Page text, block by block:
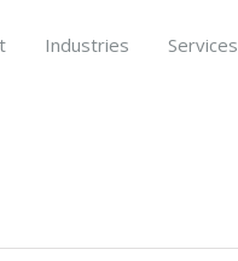
Industries Services